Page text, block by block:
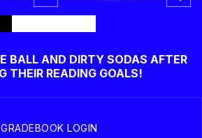
BALL AND DIRTY SODAS AFTER
THEIR READING GOALS!
LOGIN